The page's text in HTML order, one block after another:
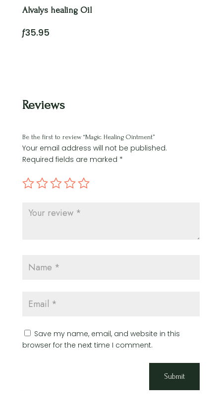
Alvalys healing Oil
ƒ35.95
Reviews
Be the first to review “Magic Healing Ointment”
Your email address will not be published.
Required fields are marked *
Save my name, email, and website in this
browser for the next time I comment.
Submit